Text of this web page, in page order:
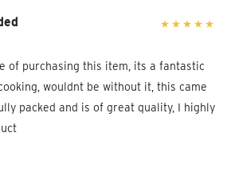
of purchasing this item, its a fantastic
wouldnt be without it, this came
packed and is of great quality, I highly